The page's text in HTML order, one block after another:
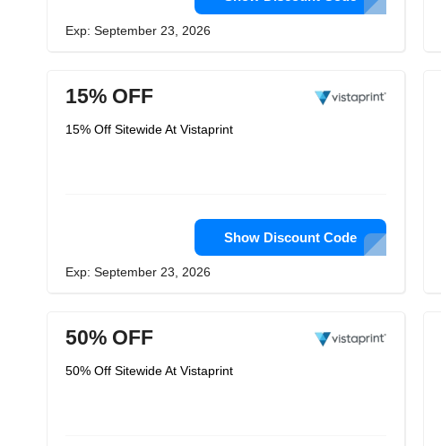
Exp: September 23, 2026
15% OFF
15% Off Sitewide At Vistaprint
Show Discount Code
Exp: September 23, 2026
50% OFF
50% Off Sitewide At Vistaprint